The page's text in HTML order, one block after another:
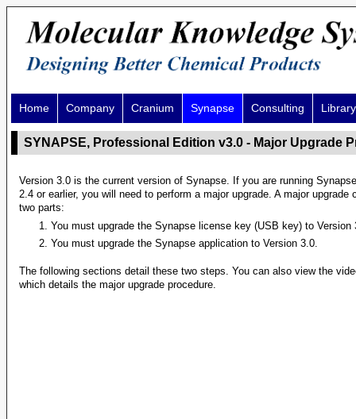
Home Company Cranium Synapse Consulting Library
SYNAPSE, Professional Edition v3.0 - Major Upgrade
Version 3.0 is the current version of Synapse. If you are running
2.4 or earlier, you will need to perform a major upgrade. A major upgrade
two parts:
You must upgrade the Synapse license key (USB key) to Version
You must upgrade the Synapse application to Version 3.0.
The following sections detail these two steps. You can also view the
which details the major upgrade procedure.